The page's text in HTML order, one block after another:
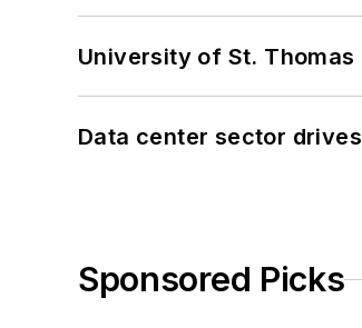
University of St.
Data center sector
Sponsored Picks